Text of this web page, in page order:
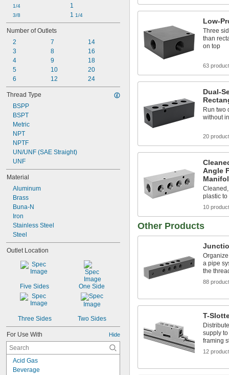
1/4
3/8
1
1 1/4
Number of Outlets
2
3
4
5
6
7
8
9
10
12
14
16
18
20
24
Thread Type
BSPP
BSPT
Metric
NPT
NPTF
UN/UNF (SAE Straight)
UNF
Material
Aluminum
Brass
Buna-N
Iron
Stainless Steel
Steel
Outlet Location
Five Sides One Side
Three Sides Two Sides
For Use With Hide
Acid Gas
Beverage
Low-
Three
than
on top
63
Dual-
Run two
without
20
Angle
plastic to
10
Other Products
a pipe
the
88
T-
supply
framing
12